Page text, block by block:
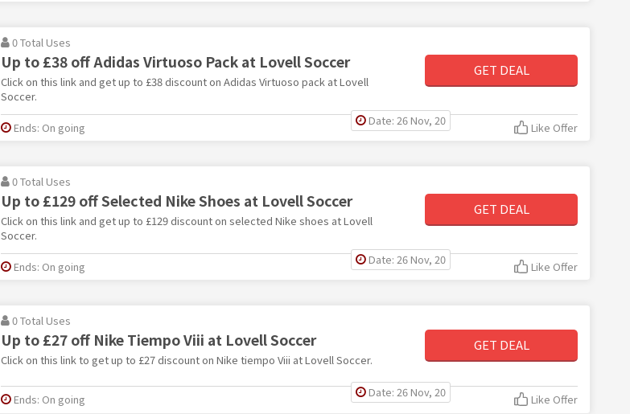
0 Total Uses
Up to £38 off Adidas Virtuoso Pack at Lovell Soccer
Click on this link and get up to £38 discount on Adidas Virtuoso pack at Lovell
Soccer.
GET DEAL
Date: 26 Nov, 20
Ends: On going Like Offer
0 Total Uses
Up to £129 off Selected Nike Shoes at Lovell Soccer
Click on this link and get up to £129 discount on selected Nike shoes at Lovell
Soccer.
GET DEAL
Date: 26 Nov, 20
Ends: On going Like Offer
0 Total Uses
Up to £27 off Nike Tiempo Viii at Lovell Soccer
Click on this link to get up to £27 discount on Nike tiempo Viii at Lovell Soccer.
GET DEAL
Date: 26 Nov, 20
Ends: On going Like Offer